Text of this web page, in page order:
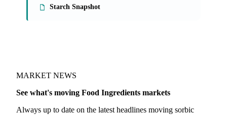
Starch Snapshot
MARKET NEWS
See what's moving Food Ingredients markets
Always up to date on the latest headlines moving sorbic